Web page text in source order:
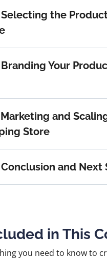
Selecting the
Branding Your
Marketing and
Store
Conclusion and Next
in This
you need to know to